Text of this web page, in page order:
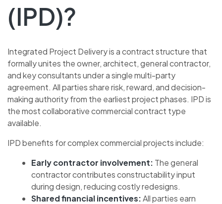
(IPD)?
Integrated Project Delivery is a contract structure that
formally unites the owner, architect, general contractor,
and key consultants under a single multi-party
agreement. All parties share risk, reward, and decision-
making authority from the earliest project phases. IPD is
the most collaborative commercial contract type
available.
IPD benefits for complex commercial projects include:
Early contractor involvement: The general
contractor contributes constructability input
during design, reducing costly redesigns.
Shared financial incentives:All parties earn